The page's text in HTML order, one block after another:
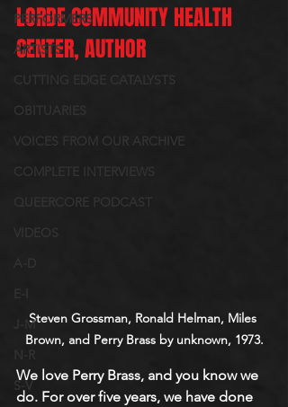
PERFORMERS
ARTISTS
CUTTING EDGE CATALYSTS
OBITUARIES
VOICES FROM OUR ARCHIVE
COMPLETE INTERVIEWS
QUEERCORE PODCAST
J-M
S-V
LORDE COMMUNITY HEALTH
CENTER, AUTHOR
Steven Grossman, Ronald Helman, Miles
Brown, and Perry Brass by unknown, 1973.
We love Perry Brass, and you know we
do. For over five years, we have done